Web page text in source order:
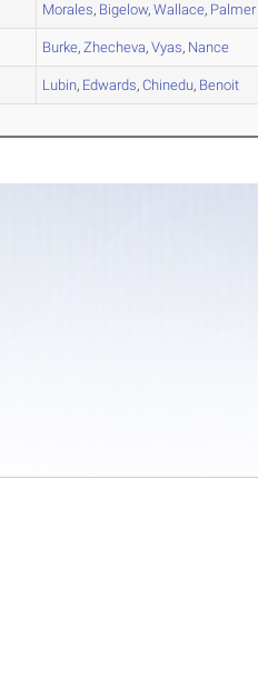
Morales, Bigelow,Wallace, Palmer
Burke,Zhecheva,Vyas, Nance
Lubin, Edwards,Chinedu, Benoit